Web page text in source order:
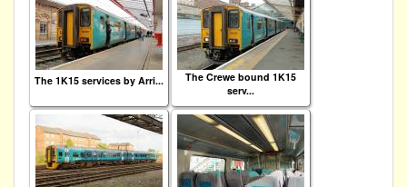
The 1K15 services by Arri...
The Crewe bound 1K15
serv...